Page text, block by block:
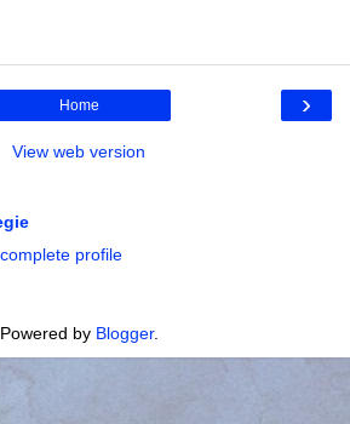
›
Home
View web version
profile
Powered by Blogger.